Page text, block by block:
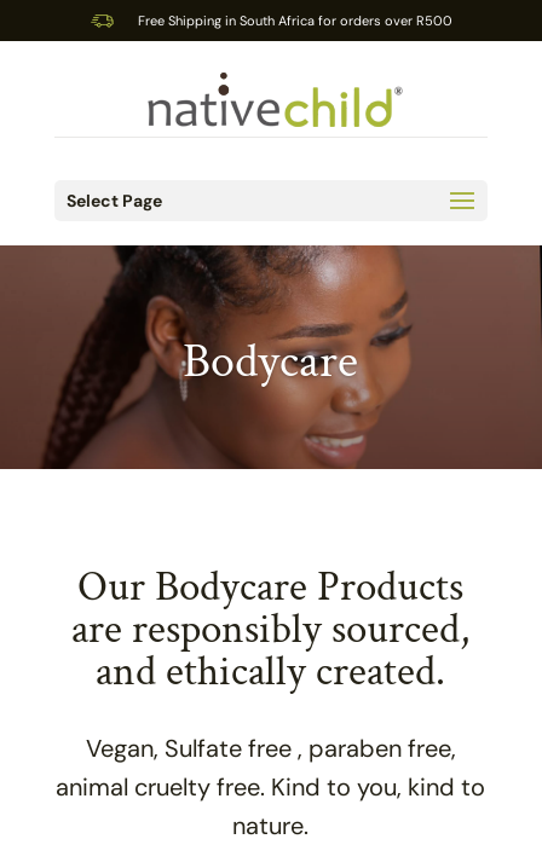
Free Shipping in South Africa for orders over R500
Select Page
Bodycare
Our Bodycare Products
are responsibly sourced,
and ethically created.
Vegan, Sulfate free , paraben free,
animal cruelty free. Kind to you, kind to
nature.